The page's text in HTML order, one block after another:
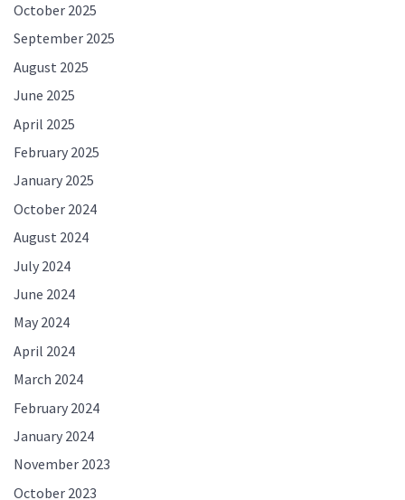
October 2025
September 2025
August 2025
June 2025
April 2025
February 2025
January 2025
October 2024
August 2024
July 2024
June 2024
May 2024
April 2024
March 2024
February 2024
January 2024
November 2023
October 2023